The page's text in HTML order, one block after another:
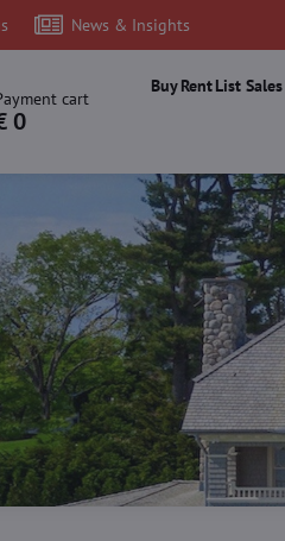
News & Insights
cart
0
BuyRentList Sales